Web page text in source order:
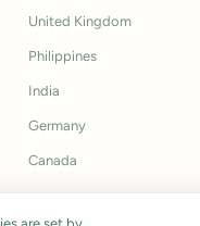
United Kingdom
Philippines
India
Germany
Canada